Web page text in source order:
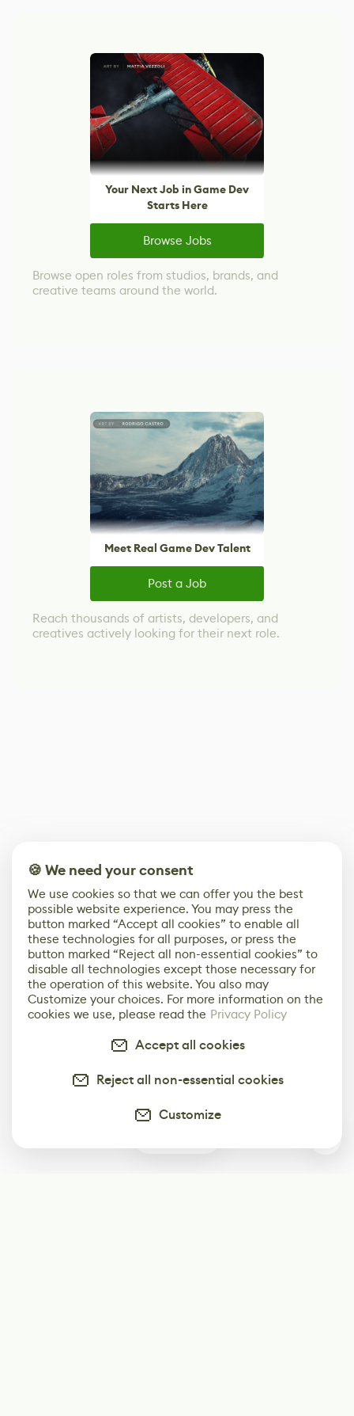
Your Next Job in Game Dev
Starts Here
Browse Jobs
Browse open roles from studios, brands, and
creative teams around the world.
Meet Real Game Dev Talent
Post a Job
Reach thousands of artists, developers, and
creatives actively looking for their next role.
🍪 We need your consent
We use cookies so that we can offer you the best
possible website experience. You may press the
button marked “Accept all cookies” to enable all
these technologies for all purposes, or press the
button marked “Reject all non-essential cookies” to
disable all technologies except those necessary for
the operation of this website. You also may
Customize your choices. For more information on the
cookies we use, please read the Privacy Policy
Accept all cookies
Reject all non-essential cookies
Customize